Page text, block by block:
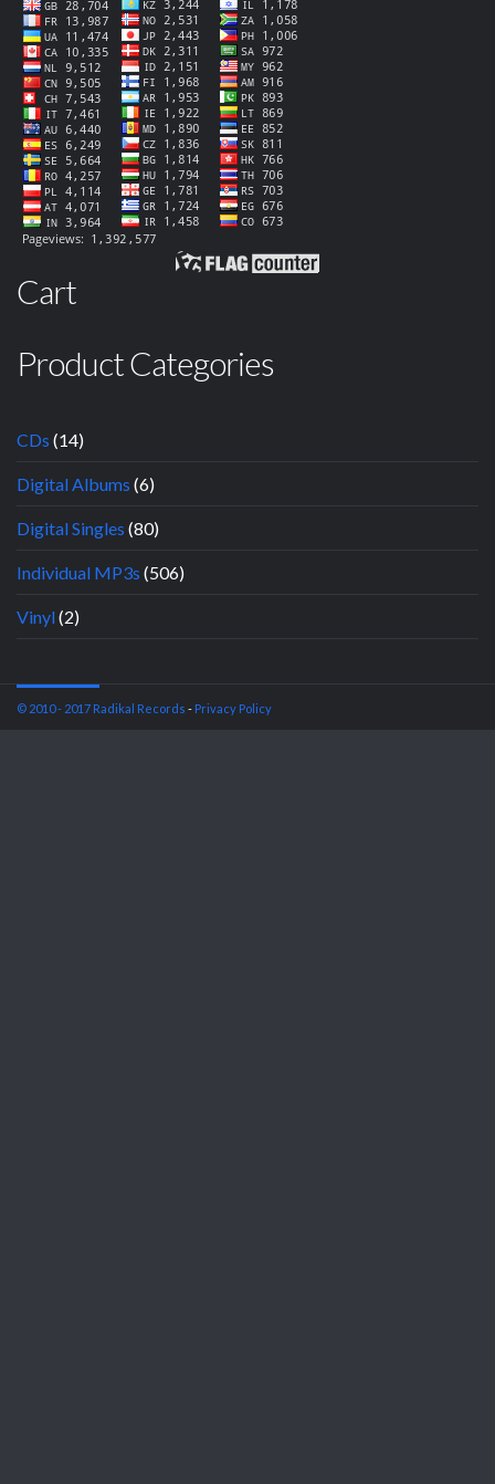
Cart
Product Categories
CDs (14)
Digital Albums (6)
Digital Singles (80)
Individual MP3s (506)
Vinyl(2)
© 2010 - 2017 Radikal Records - Privacy Policy